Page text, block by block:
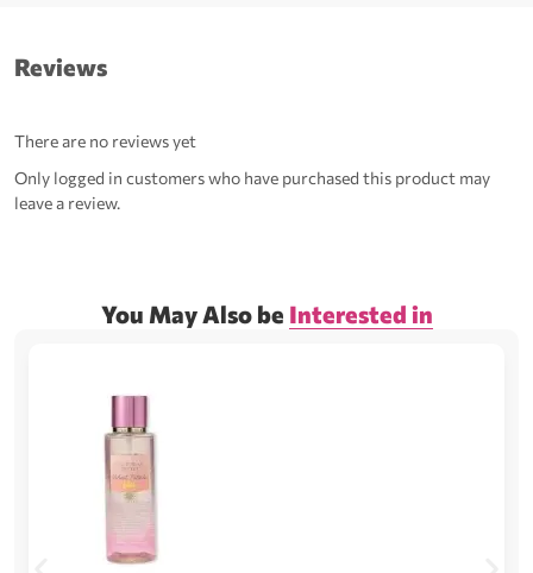
Reviews
There are no reviews yet
Only logged in customers who have purchased this product may
leave a review.
You May Also be Interested in